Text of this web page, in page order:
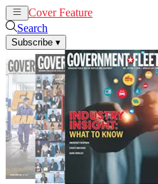
Cover Feature
Search
Subscribe ▾